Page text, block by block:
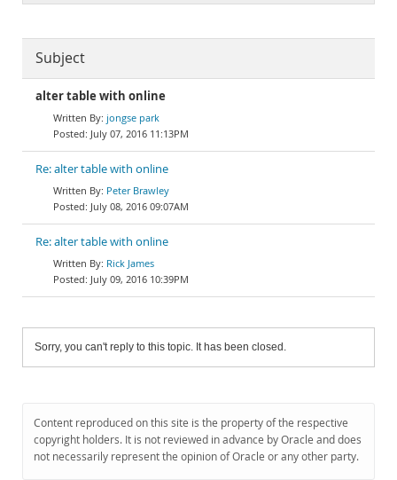
Subject
alter table with online
jongse park
July 07, 2016 11:13PM
Re: alter table with online
Peter Brawley
July 08, 2016 09:07AM
Re: alter table with online
Rick James
July 09, 2016 10:39PM
Sorry, you can't reply to this topic. It has been closed.
Content reproduced on this site is the property of the respective
copyright holders. It is not reviewed in advance by Oracle and does
not necessarily represent the opinion of Oracle or any other party.